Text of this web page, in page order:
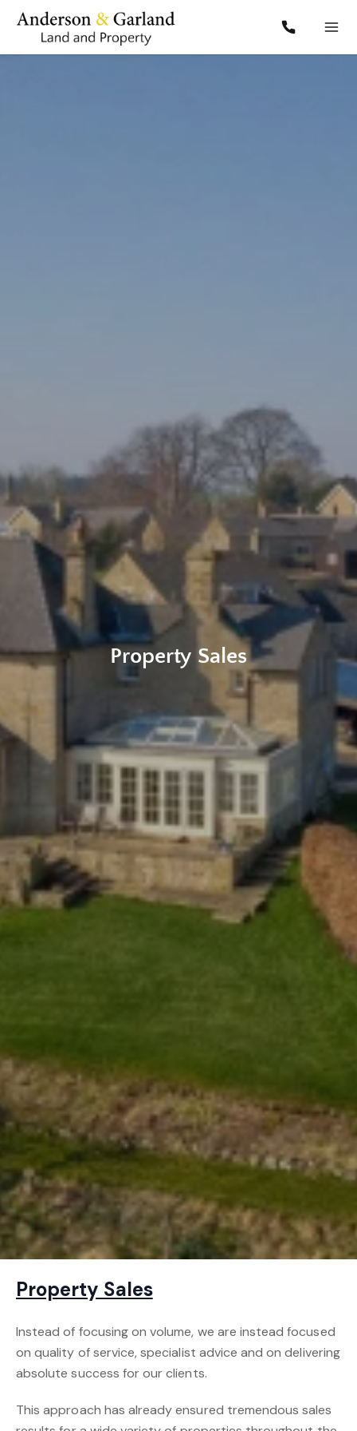
Property Sales
Property Sales
Instead of focusing on volume, we are instead focused
on quality of service, specialist advice and on delivering
absolute success for our clients.
This approach has already ensured tremendous sales